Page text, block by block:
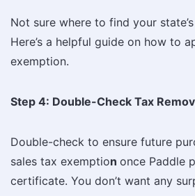
Not sure where to find your
Here’s a helpful guide on how to
exemption.
Step 4: Double-Check Tax
Double-check to ensure future
sales tax exemption once Paddle
certificate. You don’t want any